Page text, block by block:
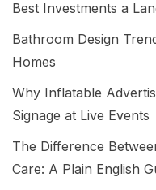
Best Investments a
Bathroom Design
Homes
Why Inflatable
Signage at Live Events
The Difference
Care: A Plain English